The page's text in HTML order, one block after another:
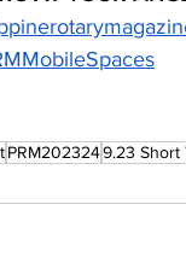
PRM2023249.23 Short